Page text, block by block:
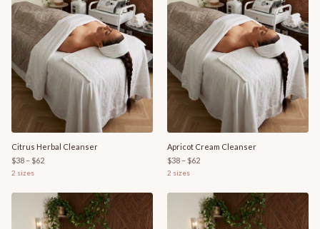
Citrus Herbal Cleanser
$38 – $62
2 sizes
Apricot Cream Cleanser
$38 – $62
2 sizes